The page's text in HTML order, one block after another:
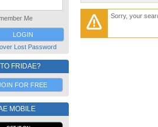
Me
Lost Password
FRIDAE?
FOR FREE
MOBILE
Sorry, your